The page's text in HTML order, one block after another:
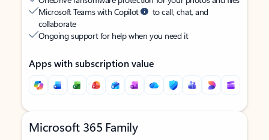
Microsoft Teams with Copilot
to call, chat, and
collaborate
Ongoing support for help when you need it
Apps with subscription value
Microsoft 365 Family